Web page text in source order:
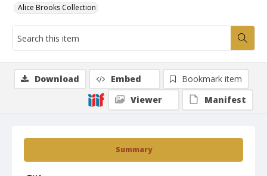
Alice Brooks Collection
Summary
Download Embed
Bookmark item
Viewer
Manifest